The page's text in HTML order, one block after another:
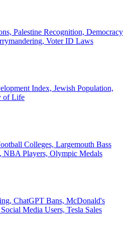
Palestine Recognition, Democracy
Voter ID Laws
Index, Jewish Population,
of Life
Colleges, Largemouth Bass
NBA Players, Olympic Medals
ChatGPT Bans, McDonald's
Media Users, Tesla Sales